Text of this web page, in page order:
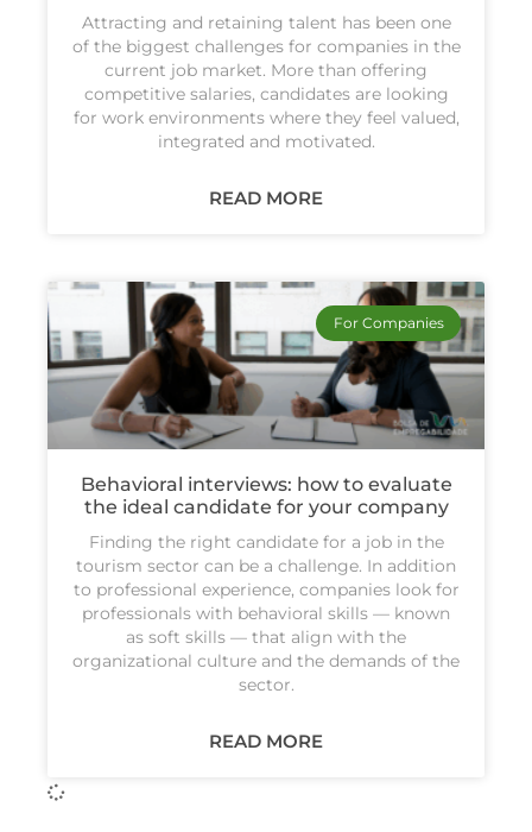
Attracting and retaining talent has been one
of the biggest challenges for companies in the
current job market. More than offering
competitive salaries, candidates are looking
for work environments where they feel valued,
integrated and motivated.
READ MORE
For Companies
Behavioral interviews: how to evaluate
the ideal candidate for your company
Finding the right candidate for a job in the
tourism sector can be a challenge. In addition
to professional experience, companies look for
professionals with behavioral skills — known
as soft skills — that align with the
organizational culture and the demands of the
sector.
READ MORE